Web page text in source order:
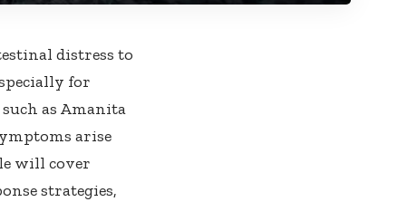
distress to
for
as Amanita
arise
will cover
strategies,